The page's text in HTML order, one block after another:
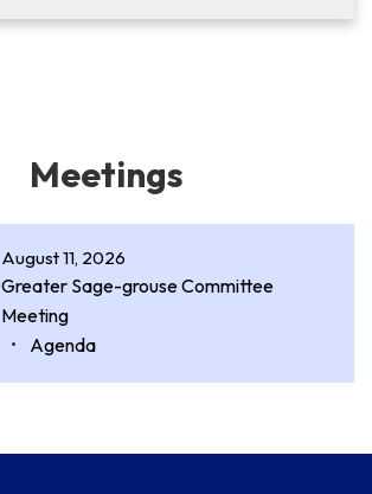
Meetings
August 11, 2026
Greater Sage-grouse Committee
Meeting
Agenda